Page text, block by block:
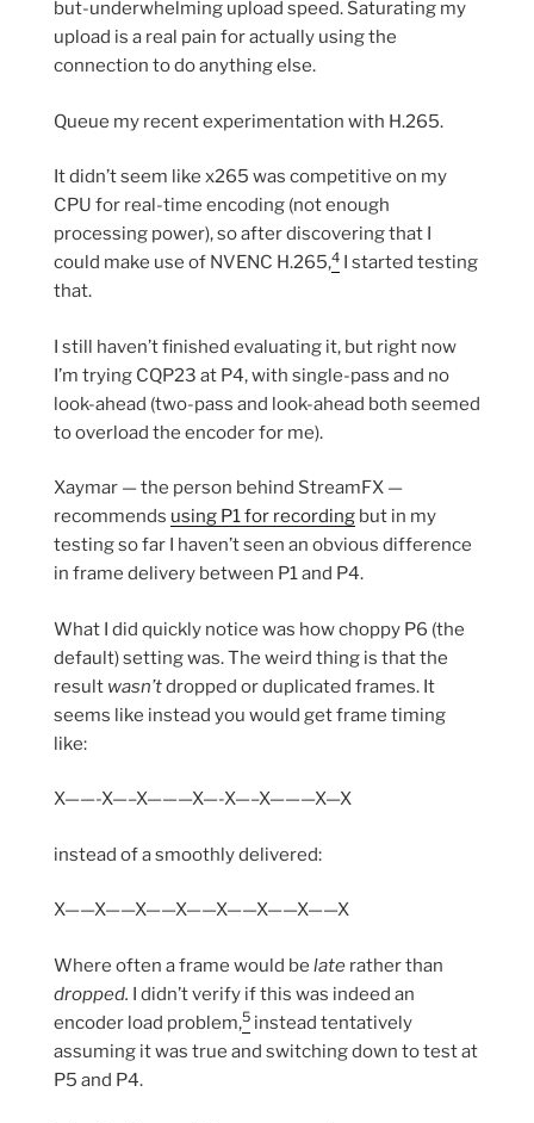
but-underwhelming upload speed. Saturating my
upload is a real pain for actually using the
connection to do anything else.
Queue my recent experimentation with H.265.
It didn’t seem like x265 was competitive on my
CPU for real-time encoding (not enough
processing power), so after discovering that I
could make use of NVENC H.265,4 I started testing
that.
I still haven’t finished evaluating it, but right now
I’m trying CQP23 at P4, with single-pass and no
look-ahead (two-pass and look-ahead both seemed
to overload the encoder for me).
Xaymar — the person behind StreamFX —
recommends using P1 for recording but in my
testing so far I haven’t seen an obvious difference
in frame delivery between P1 and P4.
What I did quickly notice was how choppy P6 (the
default) setting was. The weird thing is that the
result wasn’tdropped or duplicated frames. It
seems like instead you would get frame timing
like:
X——-X—–X———X—-X—–X———X—X
instead of a smoothly delivered:
X——X——X——X——X——X——X——X
Where often a frame would be late rather than
dropped. I didn’t verify if this was indeed an
encoder load problem,5 instead tentatively
assuming it was true and switching down to test at
P5 and P4.